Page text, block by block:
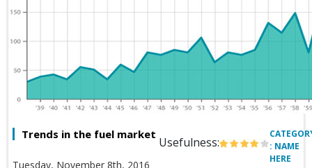
Trends in the fuel market
Usefulness:
Tuesday, November 8th, 2016
: NAME
HERE